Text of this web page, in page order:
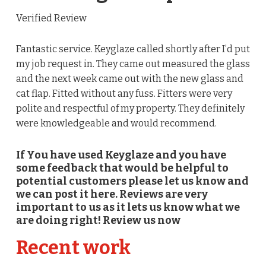
Verified Review
Fantastic service. Keyglaze called shortly after I’d put
my job request in. They came out measured the glass
and the next week came out with the new glass and
cat flap. Fitted without any fuss. Fitters were very
polite and respectful of my property. They definitely
were knowledgeable and would recommend.
If You have used Keyglaze and you have
some feedback that would be helpful to
potential customers please let us know and
we can post it here. Reviews are very
important to us as it lets us know what we
are doing right! Review us now
Recent work